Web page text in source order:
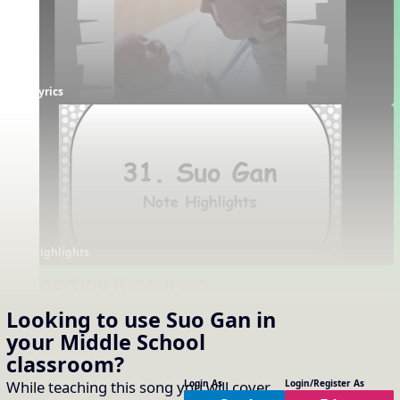
Looking to use Suo Gan in
your Middle School
classroom?
While teaching this song you will cover
Login As Login/Register As
Lyrics
About the Song
Notation
One-Slide Lyrics
Lyrics
Dotted Rhythms
Solfa Challenge